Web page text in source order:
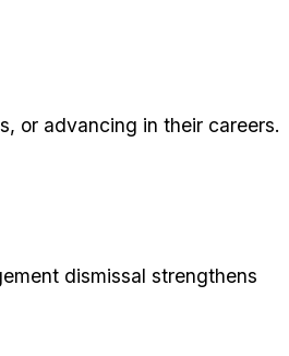
or advancing in their careers.
dismissal strengthens